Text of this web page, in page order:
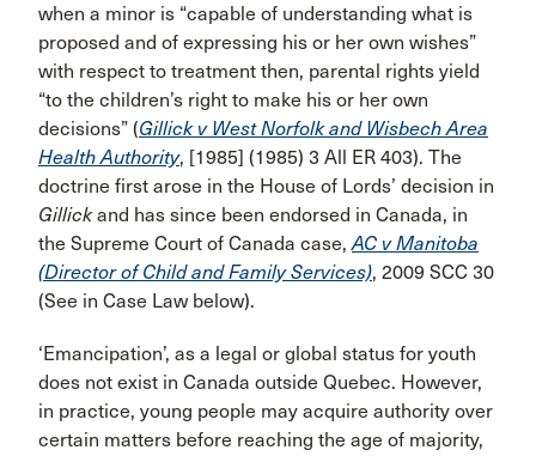
when a minor is “capable of understanding what is
proposed and of expressing his or her own wishes”
with respect to treatment then, parental rights yield
“to the children’s right to make his or her own
decisions” (Gillick v West Norfolk and Wisbech Area
Health Authority, [1985] (1985) 3 All ER 403). The
doctrine first arose in the House of Lords’ decision in
Gillickand has since been endorsed in Canada, in
the Supreme Court of Canada case,AC v Manitoba
(Director of Child and Family Services), 2009 SCC 30
(See in Case Law below).
‘Emancipation’, as a legal or global status for youth
does not exist in Canada outside Quebec. However,
in practice, young people may acquire authority over
certain matters before reaching the age of majority,